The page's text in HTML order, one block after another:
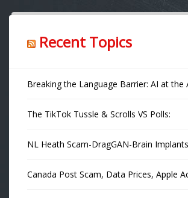
Recent Topics
Breaking the Language Barrier: AI at the
The TikTok Tussle & Scrolls VS Polls:
NL Heath Scam-DragGAN-Brain Implants
Canada Post Scam, Data Prices, Apple